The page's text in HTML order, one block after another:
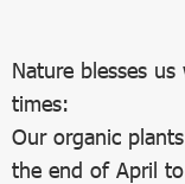
Nature blesses
times:
Our organic
the end of April